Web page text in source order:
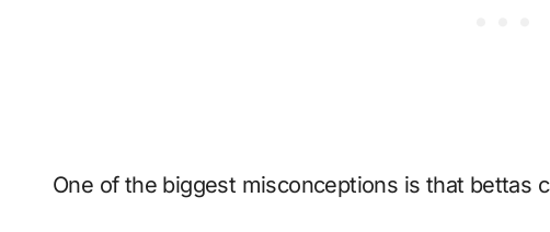
One of the biggest misconceptions is that bettas